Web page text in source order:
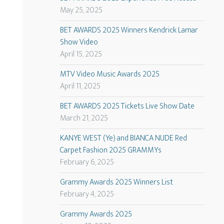
May 25, 2025
BET AWARDS 2025 Winners Kendrick Lamar
Show Video
April 15, 2025
MTV Video Music Awards 2025
April 11, 2025
BET AWARDS 2025 Tickets Live Show Date
March 21, 2025
KANYE WEST (Ye) and BIANCA NUDE Red
Carpet Fashion 2025 GRAMMYs
February 6, 2025
Grammy Awards 2025 Winners List
February 4, 2025
Grammy Awards 2025